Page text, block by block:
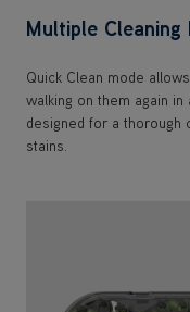
Multiple Cleaning
Quick Clean mode
walking on them again
designed for a thorough
stains.